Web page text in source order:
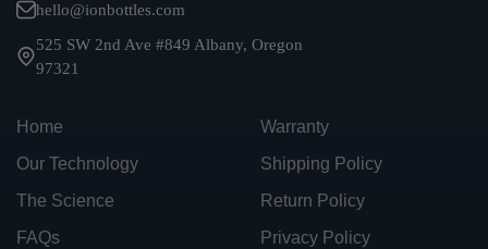
hello@ionbottles.com
525 SW 2nd Ave #849 Albany, Oregon
97321
Home
Our Technology
The Science
FAQs
Warranty
Shipping Policy
Return Policy
Privacy Policy